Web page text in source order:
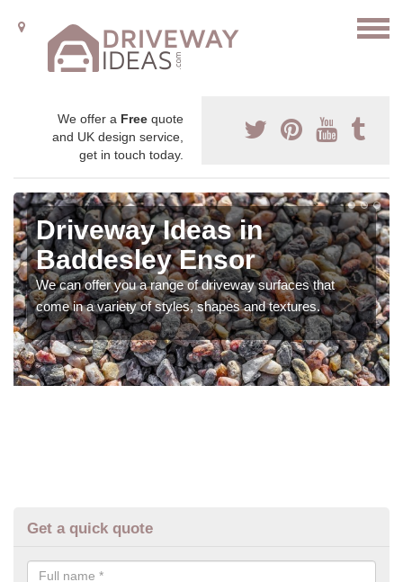
We offer a Free quote
and UK design service,
get in touch today.
Driveway Ideas in
Baddesley Ensor
We can offer you a range of driveway surfaces that
come in a variety of styles, shapes and textures.
Get a quick quote